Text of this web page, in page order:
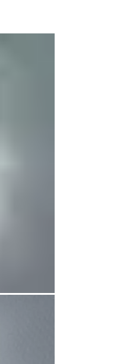
sector,